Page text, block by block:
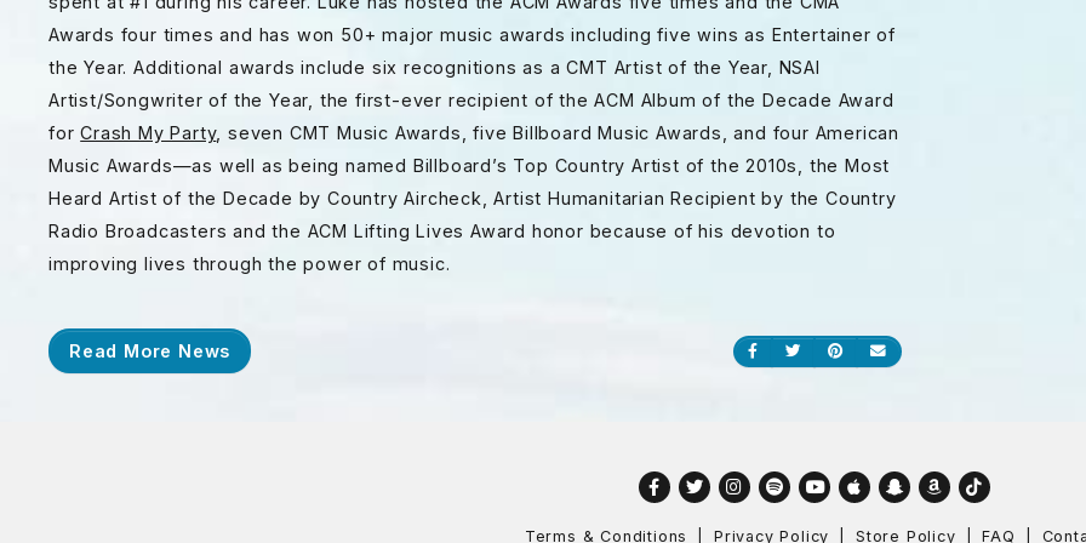
Awards four times and has won 50+ major music awards including five wins as Entertainer of
the Year. Additional awards include six recognitions as a CMT Artist of the Year, NSAI
Artist/Songwriter of the Year, the first-ever recipient of the ACM Album of the Decade Award
forCrash My Party, seven CMT Music Awards, five Billboard Music Awards, and four American
Music Awards—as well as being named Billboard’s Top Country Artist of the 2010s, the Most
Heard Artist of the Decade by Country Aircheck, Artist Humanitarian Recipient by the Country
Radio Broadcasters and the ACM Lifting Lives Award honor because of his devotion to
improving lives through the power of music.
Share on Facebook
Share on Twitter
Share on Pinterest
Send an email
Read More News
Facebook
TwitterInstagram
SpotifyYouTube
AppleSnapchat
Amazon
TikTok
Terms & Conditions Privacy Policy Store Policy FAQ